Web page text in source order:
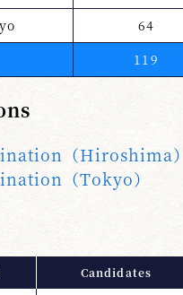
64
119
（Hiroshima）
（Tokyo）
Candidates